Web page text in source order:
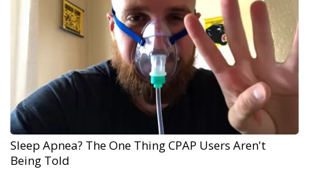
Sleep Apnea? The One Thing CPAP Users Aren't
Being Told